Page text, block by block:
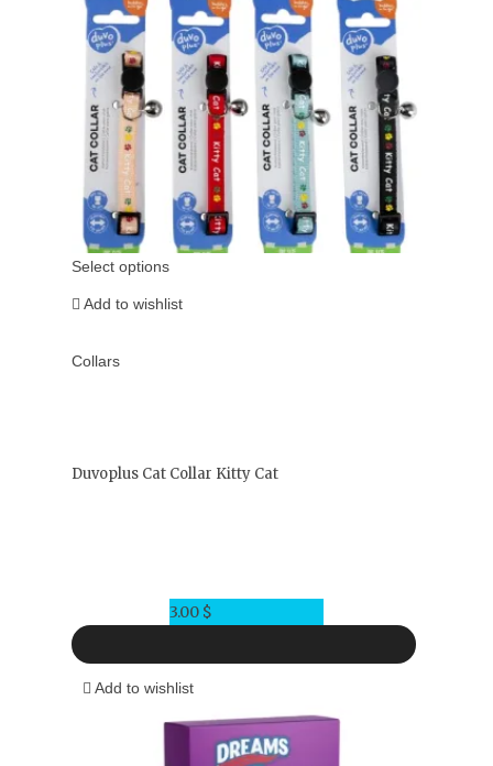
Select options
Add to wishlist
Collars
Duvoplus Cat Collar Kitty Cat
3.00 $
Add to wishlist